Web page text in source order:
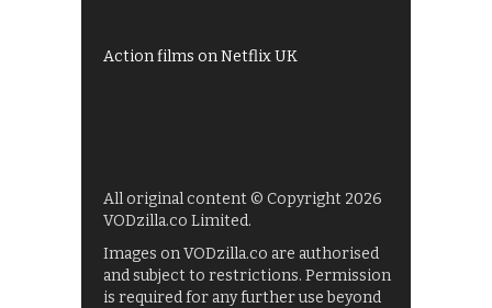
Action films on Netflix UK
All original content © Copyright 2026
VODzilla.co Limited.
Images on VODzilla.co are authorised
and subject to restrictions. Permission
is required for any further use beyond